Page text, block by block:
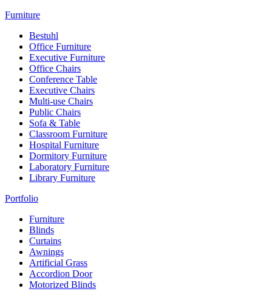
Furniture
Bestuhl
Office Furniture
Executive Furniture
Office Chairs
Conference Table
Executive Chairs
Multi-use Chairs
Public Chairs
Sofa & Table
Classroom Furniture
Hospital Furniture
Dormitory Furniture
Laboratory Furniture
Library Furniture
Portfolio
Furniture
Blinds
Curtains
Awnings
Artificial Grass
Accordion Door
Motorized Blinds